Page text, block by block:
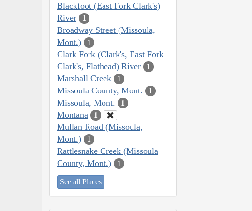
Blackfoot (East Fork Clark's)
River
1
Broadway Street (Missoula,
Mont.)
1
Clark Fork (Clark's, East Fork
Clark's, Flathead) River
1
Marshall Creek 1
Missoula County, Mont. 1
Missoula, Mont. 1
Montana 1
Mullan Road (Missoula,
Mont.)
1
Rattlesnake Creek (Missoula
County, Mont.)
1
See all Places